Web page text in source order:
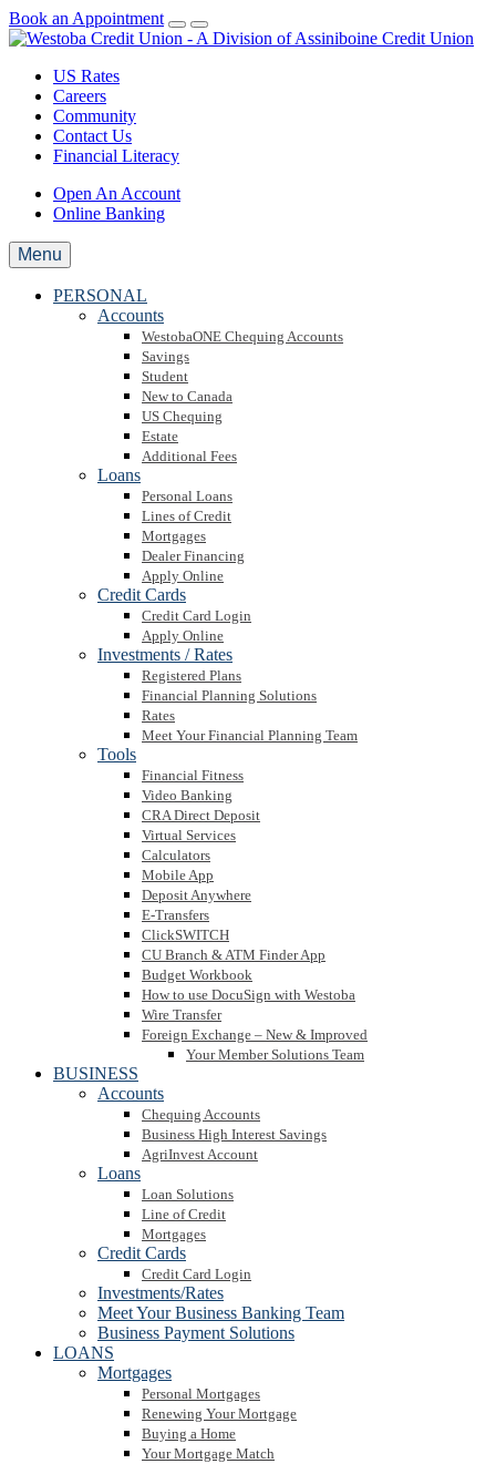
Book an Appointment
US Rates
Careers
Community
Contact Us
Financial Literacy
Open An Account
Online Banking
Menu
PERSONAL
Accounts
WestobaONE Chequing Accounts
Savings
Student
New to Canada
US Chequing
Estate
Additional Fees
Loans
Personal Loans
Lines of Credit
Mortgages
Dealer Financing
Apply Online
Credit Cards
Credit Card Login
Apply Online
Investments / Rates
Registered Plans
Financial Planning Solutions
Rates
Meet Your Financial Planning Team
Tools
Financial Fitness
Video Banking
CRA Direct Deposit
Virtual Services
Calculators
Mobile App
Deposit Anywhere
E-Transfers
ClickSWITCH
CU Branch & ATM Finder App
Budget Workbook
How to use DocuSign with Westoba
Wire Transfer
Foreign Exchange – New & Improved
Your Member Solutions Team
BUSINESS
Accounts
Chequing Accounts
Business High Interest Savings
AgriInvest Account
Loans
Loan Solutions
Line of Credit
Mortgages
Credit Cards
Credit Card Login
Investments/Rates
Meet Your Business Banking Team
Business Payment Solutions
LOANS
Mortgages
Personal Mortgages
Renewing Your Mortgage
Buying a Home
Your Mortgage Match